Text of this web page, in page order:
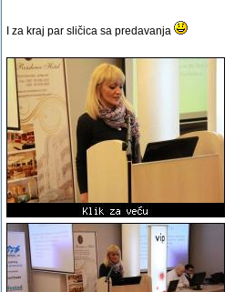
I za kraj par sličica sa predavanja